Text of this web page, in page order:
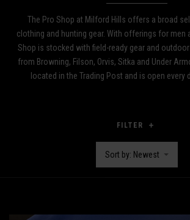
The Pro Shop at Milford Hills offers a broad
clothing and hunting gear. With offerings for men
Shop is stocked with field-ready gear and
from Browning, Filson, Orvis, Sitka and Under
located in the Trading Post and is open every
FILTER
Sort by: Newest